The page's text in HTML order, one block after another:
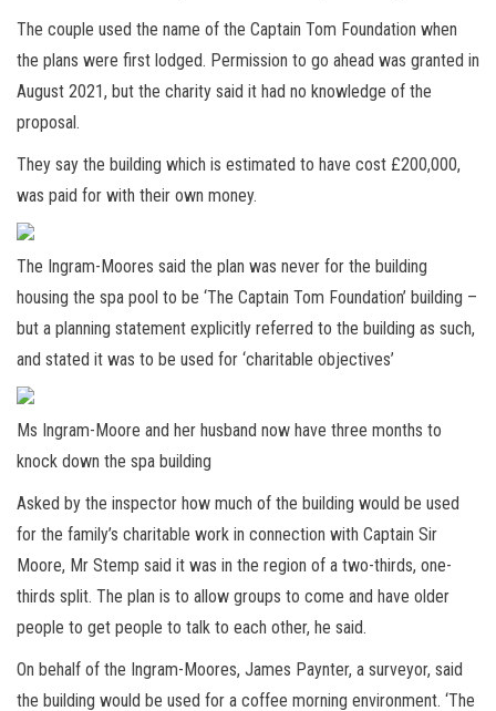
The couple used the name of the Captain Tom Foundation when
the plans were first lodged. Permission to go ahead was granted in
August 2021, but the charity said it had no knowledge of the
proposal.
They say the building which is estimated to have cost £200,000,
was paid for with their own money.
The Ingram-Moores said the plan was never for the building
housing the spa pool to be ‘The Captain Tom Foundation’ building –
but a planning statement explicitly referred to the building as such,
and stated it was to be used for ‘charitable objectives’
Ms Ingram-Moore and her husband now have three months to
knock down the spa building
Asked by the inspector how much of the building would be used
for the family’s charitable work in connection with Captain Sir
Moore, Mr Stemp said it was in the region of a two-thirds, one-
thirds split. The plan is to allow groups to come and have older
people to get people to talk to each other, he said.
On behalf of the Ingram-Moores, James Paynter, a surveyor, said
the building would be used for a coffee morning environment. ‘The